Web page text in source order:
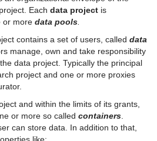
Each data project is
or more data pools
contains a set of users, called data
manage, own and take responsibility
data project. Typically the principal
project and one or more proxies
and within the limits of its grants,
or more so called containers
can store data. In addition to that,